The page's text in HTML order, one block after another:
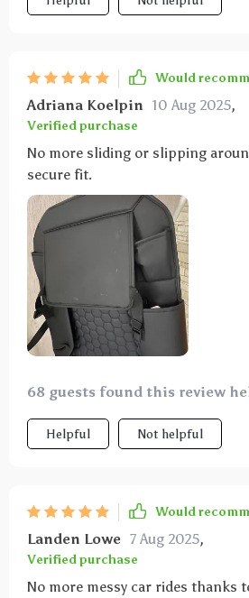
Would
Adriana Koelpin 10 Aug 2025,
Verified purchase
No more sliding or slipping
secure fit.
68 guests found this review
Helpful Not helpful
Would
Landen Lowe 7 Aug 2025,
Verified purchase
No more messy car rides thanks